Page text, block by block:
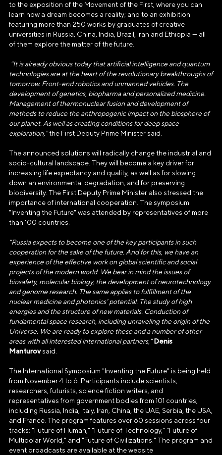
to the exposition of the Movement of the First, where you can
learn how a dream becomes a reality; and to an exhibition
featuring more than 250 works by graduates of creative
universities in Russia, China, India, Brazil, Iran and Ethiopia — all
of them explore the matter of the future.
"It is already obvious today that artificial intelligence and quantum
technologies are at the heart of the revolutionary breakthroughs of
tomorrow. Front-end robotics and unmanned vehicles. The
development of genetics, biopharma and personalized medicine.
Management of thermonuclear fusion and development of
methods to reduce the anthropogenic impact on the biosphere of
our planet. As well as creating conditions for deep space
exploration,"the First Deputy Prime Minister said.
The announced solutions will radically change the industrial and
socio-cultural landscape. They will become a key driver for
increasing life expectancy and quality, as well as for slowing
down an environmental degradation, and for preserving
biodiversity. The First Deputy Prime Minister also stressed the
importance of international cooperation. The symposium
"Inventing the Future" was attended by representatives of more
than 100 countries.
"Russia expects to become one of the key participants in such
cooperation for the sake of the future. And for this, we have an
experience of the effective work on global scientific and social
projects of the modern world. We bear in mind the issues of
biosafety, molecular biology, the development of neurotechnology
and genome research. The same applies to fulfillment of the
nuclear medicine and photonics’ potential. The study of high
energies and the structure of new materials. Conduction of
fundamental space research, including unraveling the origin of the
Universe. We are ready to explore these and a number of other
areas with all interested international partners,"Denis
Manturovsaid.
The International Symposium "Inventing the Future" is being held
from November 4 to 6. Participants include scientists,
researchers, futurists, science fiction writers, and
representatives from government bodies from 101 countries,
including Russia, India, Italy, Iran, China, the UAE, Serbia, the USA,
and France. The program features over 60 sessions across four
tracks: "Future of Human," "Future of Technology," "Future of
Multipolar World," and "Future of Civilizations." The program and
event broadcasts are available at the website
АВТОНОМНАЯ НЕКОММЕРЧЕСКАЯ
ОРГАНИЗАЦИЯ «ДИРЕКЦИЯ
ВЫСТАВКИ ДОСТИЖЕНИЙ
"РОССИЯ"»
организации «Дирекция Выставки Достижений "Россия"»
Наталья Сергеевна Виртуозова
Юридический адрес
119180, город Москва, пер Бродников, д. 7
стр. 2
1237700185645
ИНН/КПП
9703137862/770601001
Телефон
+7(495)109-97-70
E-mail
info@ano.dea.ru